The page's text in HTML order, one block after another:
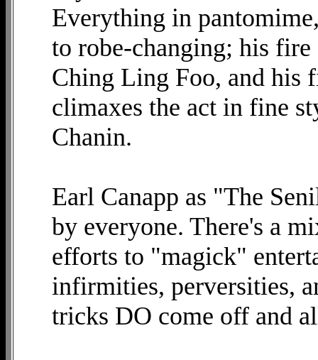
Everything in
to robe-changing; his
Ching Ling Foo, and his
climaxes the act in fine
Chanin.
Earl Canapp as "The
by everyone. There's a
efforts to "magick"
infirmities, perversities,
tricks DO come off and